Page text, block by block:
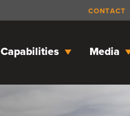
CONTACT
Capabilities Media